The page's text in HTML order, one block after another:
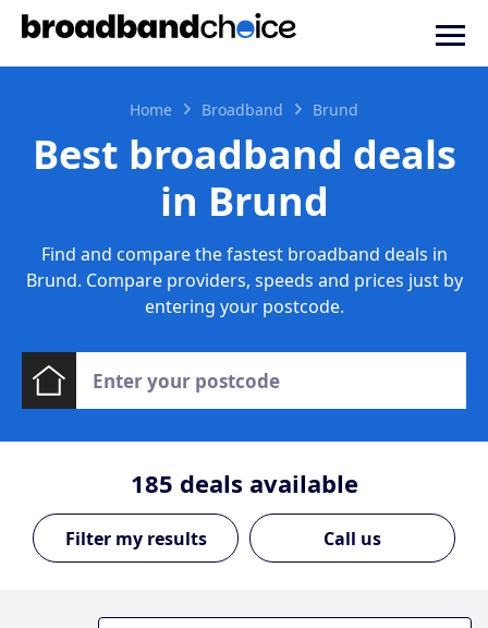
Home Broadband Brund
Best broadband deals
in Brund
Find and compare the fastest broadband deals in
Brund. Compare providers, speeds and prices just by
entering your postcode.
185 deals available
Call us